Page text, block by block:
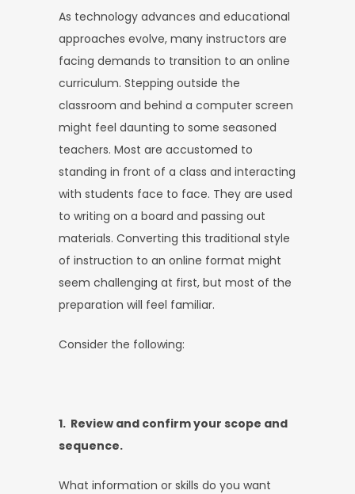
As technology advances and educational
approaches evolve, many instructors are
facing demands to transition to an online
curriculum. Stepping outside the
classroom and behind a computer screen
might feel daunting to some seasoned
teachers. Most are accustomed to
standing in front of a class and interacting
with students face to face. They are used
to writing on a board and passing out
materials. Converting this traditional style
of instruction to an online format might
seem challenging at first, but most of the
preparation will feel familiar.
Consider the following:
1. Review and confirm your scope and
sequence.
What information or skills do you want